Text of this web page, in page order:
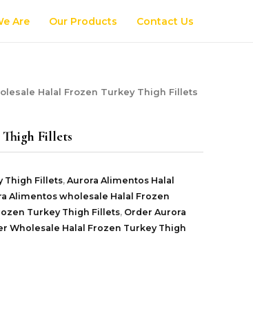
Are Our Products Contact Us
Halal Frozen Turkey Thigh Fillets
Fillets
Thigh Fillets, Aurora Alimentos Halal
Alimentos wholesale Halal Frozen
Turkey Thigh Fillets, Order Aurora
Wholesale Halal Frozen Turkey Thigh